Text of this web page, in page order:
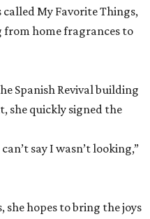
My Favorite Things,
home fragrances to
Spanish Revival building
she quickly signed the
say I wasn’t looking,”
hopes to bring the joys